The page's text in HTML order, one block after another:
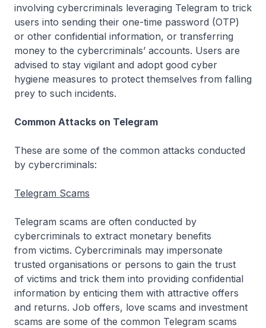
involving cybercriminals leveraging Telegram to trick
users into sending their one-time password (OTP)
or other confidential information, or transferring
money to the cybercriminals’ accounts. Users are
advised to stay vigilant and adopt good cyber
hygiene measures to protect themselves from falling
prey to such incidents.
Common Attacks on Telegram
These are some of the common attacks conducted
by cybercriminals:
Telegram Scams
Telegram scams are often conducted by
cybercriminals to extract monetary benefits
from victims. Cybercriminals may impersonate
trusted organisations or persons to gain the trust
of victims and trick them into providing confidential
information by enticing them with attractive offers
and returns. Job offers, love scams and investment
scams are some of the common Telegram scams